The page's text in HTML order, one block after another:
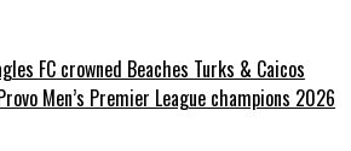
FC crowned Beaches Turks & Caicos
Men’s Premier League champions 2026